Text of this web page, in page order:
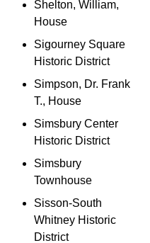
Shelton, William,
House
Sigourney Square
Historic District
Simpson, Dr. Frank
T., House
Simsbury Center
Historic District
Simsbury
Townhouse
Sisson-South
Whitney Historic
District